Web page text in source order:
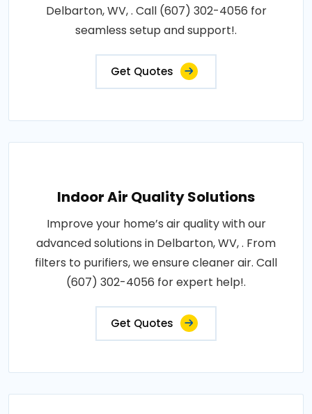
Delbarton, WV, . Call (607) 302-4056 for
seamless setup and support!.
Get Quotes
Indoor Air Quality Solutions
Improve your home’s air quality with our
advanced solutions in Delbarton, WV, . From
filters to purifiers, we ensure cleaner air. Call
(607) 302-4056 for expert help!.
Get Quotes